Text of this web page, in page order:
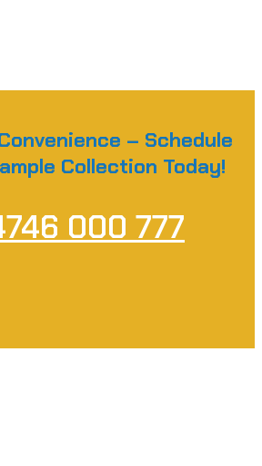
– Schedule
Collection Today!
000 777